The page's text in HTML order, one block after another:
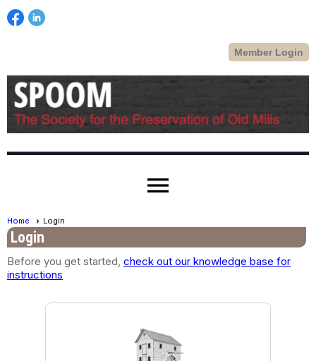
Member Login
menu
Home Login
Login
Before you get started, check out our knowledge base for
instructions